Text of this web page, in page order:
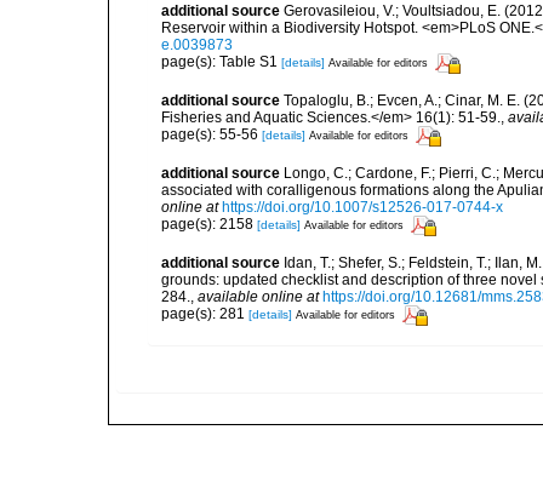
additional source Gerovasileiou, V.; Voultsiadou, E.
Reservoir within a Biodiversity Hotspot. <em>PLoS
e.0039873
page(s): Table S1 [details] Available for editors
additional source Topaloglu, B.; Evcen, A.; Cinar, M. E.
Fisheries and Aquatic Sciences.</em> 16(1): 51-59.
page(s): 55-56 [details] Available for editors
additional source Longo, C.; Cardone, F.; Pierri, C.;
associated with coralligenous formations along the
online at https://doi.org/10.1007/s12526-017-0744-x
page(s): 2158 [details] Available for editors
additional source Idan, T.; Shefer, S.; Feldstein, T.; Ilan,
grounds: updated checklist and description of three
284.
available online at https://doi.org/10.12681/
page(s): 281 [details] Available for editors